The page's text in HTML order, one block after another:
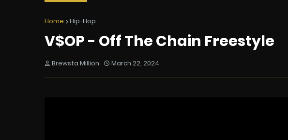
Home Hip-Hop
V$OP - Off The Chain Freestyle
Brewsta Million March 22, 2024